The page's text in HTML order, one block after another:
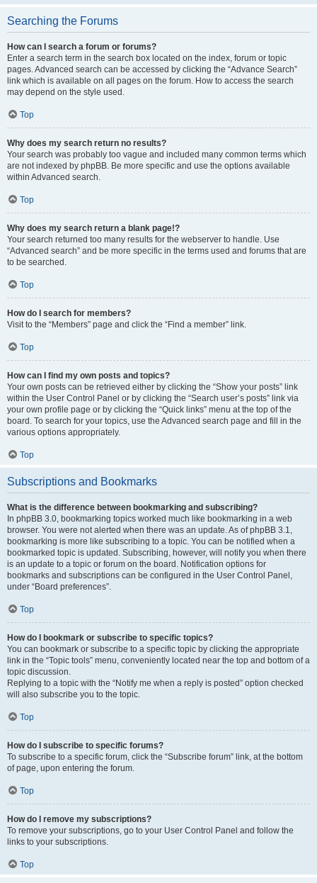
Searching the Forums
How can I search a forum or forums?
Enter a search term in the search box located on the index, forum or topic
pages. Advanced search can be accessed by clicking the “Advance Search”
link which is available on all pages on the forum. How to access the search
may depend on the style used.
Top
Why does my search return no results?
Your search was probably too vague and included many common terms which
are not indexed by phpBB. Be more specific and use the options available
within Advanced search.
Top
Why does my search return a blank page!?
Your search returned too many results for the webserver to handle. Use
“Advanced search” and be more specific in the terms used and forums that are
to be searched.
Top
How do I search for members?
Visit to the “Members” page and click the “Find a member” link.
Top
How can I find my own posts and topics?
Your own posts can be retrieved either by clicking the “Show your posts” link
within the User Control Panel or by clicking the “Search user’s posts” link via
your own profile page or by clicking the “Quick links” menu at the top of the
board. To search for your topics, use the Advanced search page and fill in the
various options appropriately.
Top
Subscriptions and Bookmarks
What is the difference between bookmarking and subscribing?
In phpBB 3.0, bookmarking topics worked much like bookmarking in a web
browser. You were not alerted when there was an update. As of phpBB 3.1,
bookmarking is more like subscribing to a topic. You can be notified when a
bookmarked topic is updated. Subscribing, however, will notify you when there
is an update to a topic or forum on the board. Notification options for
bookmarks and subscriptions can be configured in the User Control Panel,
under “Board preferences”.
Top
How do I bookmark or subscribe to specific topics?
You can bookmark or subscribe to a specific topic by clicking the appropriate
link in the “Topic tools” menu, conveniently located near the top and bottom of a
topic discussion.
Replying to a topic with the “Notify me when a reply is posted” option checked
will also subscribe you to the topic.
Top
How do I subscribe to specific forums?
To subscribe to a specific forum, click the “Subscribe forum” link, at the bottom
of page, upon entering the forum.
Top
How do I remove my subscriptions?
To remove your subscriptions, go to your User Control Panel and follow the
links to your subscriptions.
Top